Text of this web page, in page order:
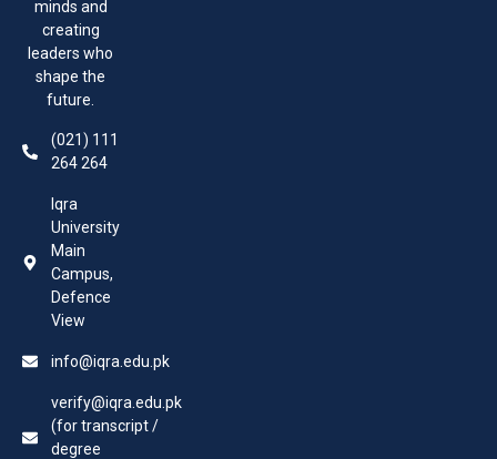
minds and
creating
leaders who
shape the
future.
(021) 111
264 264
Iqra
University
Main
Campus,
Defence
View
info@iqra.edu.pk
verify@iqra.edu.pk
(for transcript /
degree